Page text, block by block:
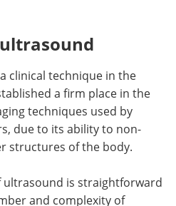
clinical technique in the
a firm place in the
techniques used by
due to its ability to non-
structures of the body.
is straightforward
and complexity of